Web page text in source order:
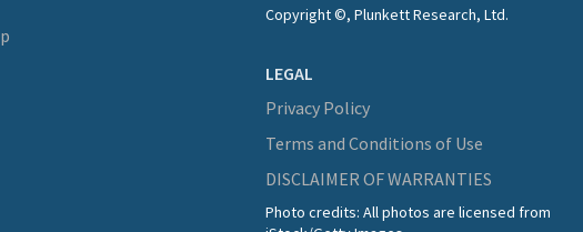
Copyright ©, Plunkett Research, Ltd.
LEGAL
Privacy Policy
Terms and Conditions of Use
DISCLAIMER OF WARRANTIES
Photo credits: All photos are licensed from